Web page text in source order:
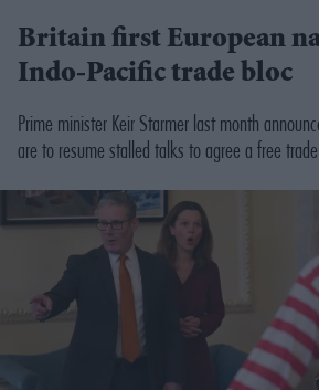
Britain first European
Indo-Pacific trade bloc
Prime minister Keir Starmer last month
are to resume stalled talks to agree a free trade